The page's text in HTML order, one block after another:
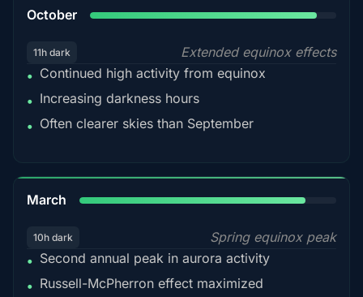
October
11h dark
Extended equinox effects
• Continued high activity from equinox
• Increasing darkness hours
• Often clearer skies than September
March
10h dark
Spring equinox peak
• Second annual peak in aurora activity
• Russell-McPherron effect maximized